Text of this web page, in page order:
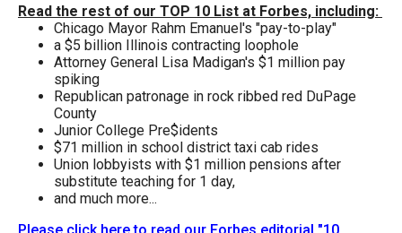
rather
than
through
items.
Read the rest of our TOP 10 List at Forbes, including:
Chicago Mayor Rahm Emanuel's "pay-to-play"
a $5 billion Illinois contracting loophole
Attorney General Lisa Madigan's $1 million pay
spiking
Republican patronage in rock ribbed red DuPage
County
Junior College Pre$idents
$71 million in school district taxi cab rides
Union lobbyists with $1 million pensions after
substitute teaching for 1 day,
and much more...